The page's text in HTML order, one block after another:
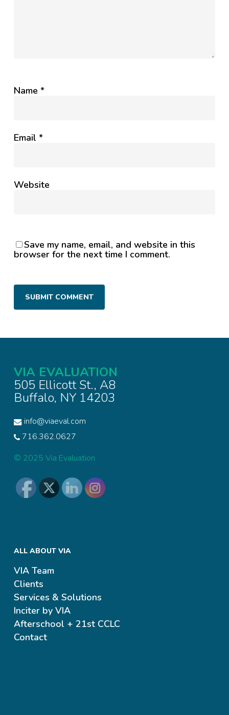
Name *
Email *
Website
Save my name, email, and website in this
browser for the next time I comment.
VIA EVALUATION
505 Ellicott St., A8
Buffalo, NY 14203
info@viaeval.com
716.362.0627
© 2025 Via Evaluation
ALL ABOUT VIA
VIA Team
Clients
Services & Solutions
Inciter by VIA
Afterschool + 21st CCLC
Contact